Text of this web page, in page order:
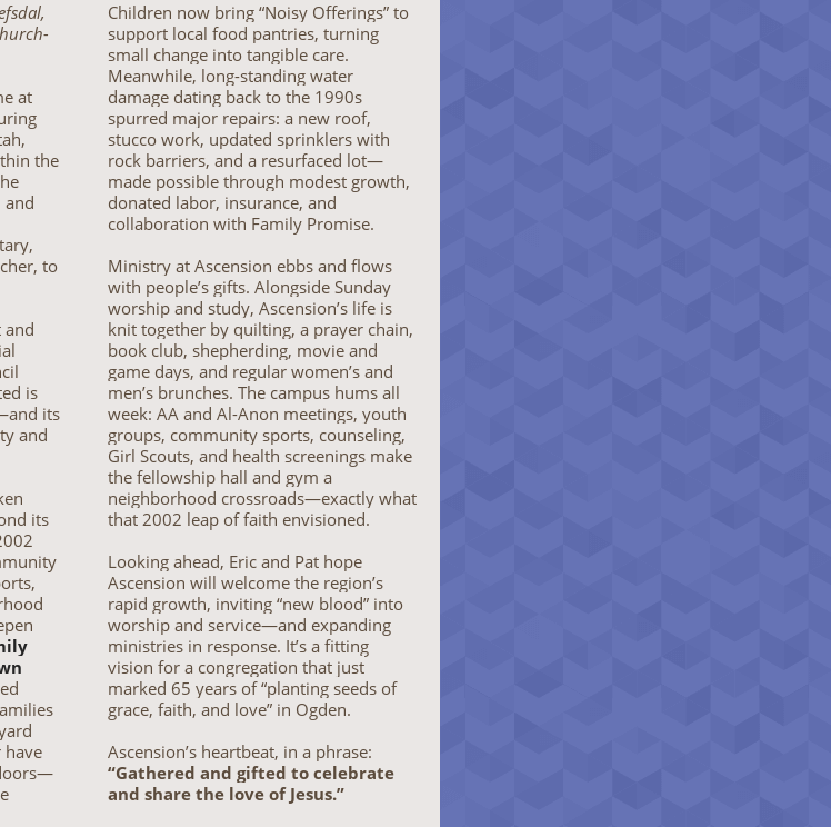
at
the
and
to
and
is
its
and
its
have
Children now bring “Noisy Offerings” to
support local food pantries, turning
small change into tangible care.
Meanwhile, long-standing water
damage dating back to the 1990s
spurred major repairs: a new roof,
stucco work, updated sprinklers with
rock barriers, and a resurfaced lot—
made possible through modest growth,
donated labor, insurance, and
collaboration with Family Promise.
Ministry at Ascension ebbs and flows
with people’s gifts. Alongside Sunday
worship and study, Ascension’s life is
knit together by quilting, a prayer chain,
book club, shepherding, movie and
game days, and regular women’s and
men’s brunches. The campus hums all
week: AA and Al-Anon meetings, youth
groups, community sports, counseling,
Girl Scouts, and health screenings make
the fellowship hall and gym a
neighborhood crossroads—exactly what
that 2002 leap of faith envisioned.
Looking ahead, Eric and Pat hope
Ascension will welcome the region’s
rapid growth, inviting “new blood” into
worship and service—and expanding
ministries in response. It’s a fitting
vision for a congregation that just
marked 65 years of “planting seeds of
grace, faith, and love” in Ogden.
Ascension’s heartbeat, in a phrase:
“Gathered and gifted to celebrate
and share the love of Jesus.”